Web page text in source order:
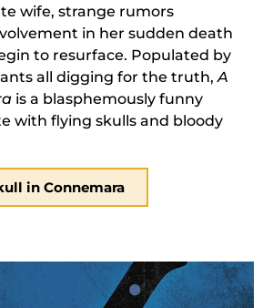
wife, strange rumors
in her sudden death
to resurface. Populated by
all digging for the truth,A
is a blasphemously funny
with flying skulls and bloody
in Connemara